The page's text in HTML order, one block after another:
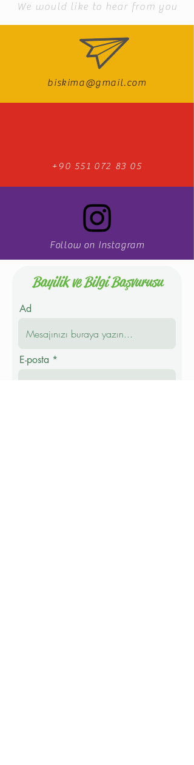
We would like to hear from you
biskima@gmail.com
+90 551 072 83 05
Follow on Instagram
Bayilik ve Bilgi Başvurusu
Ad
E-posta